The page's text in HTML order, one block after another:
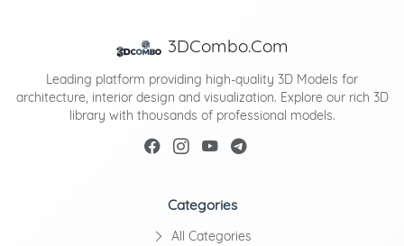
3DCombo.Com
Leading platform providing high-quality 3D Models for
architecture, interior design and visualization. Explore our rich 3D
library with thousands of professional models.
Categories
All Categories